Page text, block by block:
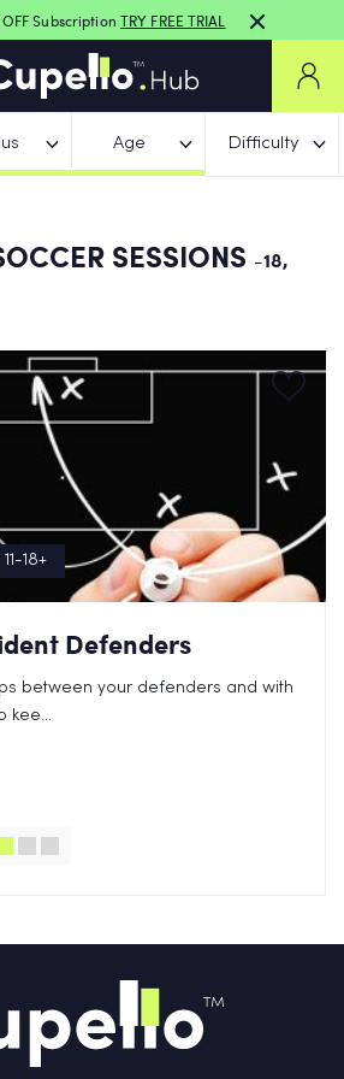
OFF Subscription TRY FREE TRIAL
Age Difficulty
SESSIONS -18,
11-18+
Defenders
between your defenders and with
kee...